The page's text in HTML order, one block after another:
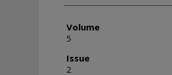
Volume
5
Issue
2